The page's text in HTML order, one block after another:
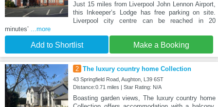
Just 15 miles from Liverpool John Lennon Airport,
this Inkeeper’s Lodge has free parking on site.
Liverpool city centre can be reached in 20
minutes’ ...more
Add to Shortlist Make a Booking
2 The luxury country home Collection
43 Springfield Road, Aughton, L39 6ST
Distance:0.71 miles | Star Rating: N/A
Boasting garden views, The luxury country home